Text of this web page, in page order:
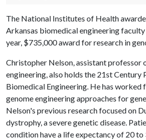
The National Institutes of Health
Arkansas biomedical engineering
year, $735,000 award for research in
Christopher Nelson, assistant professor
engineering, also holds the 21st Century
Biomedical Engineering. He has worked
genome engineering approaches for
Nelson's previous research focused on
dystrophy, a severe genetic disease.
condition have a life expectancy of 20 to